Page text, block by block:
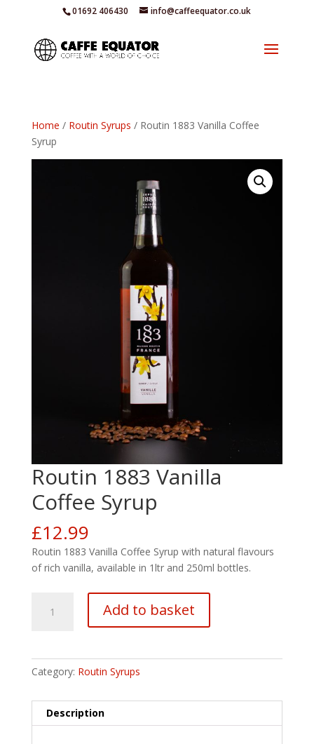
01692 406430 info@caffeequator.co.uk
Home / Routin Syrups / Routin 1883 Vanilla Coffee
Syrup
Routin 1883 Vanilla
Coffee Syrup
£12.99
Routin 1883 Vanilla Coffee Syrup with natural flavours
of rich vanilla, available in 1ltr and 250ml bottles.
1883
quantity
Add to basket
Category: Routin Syrups
Description